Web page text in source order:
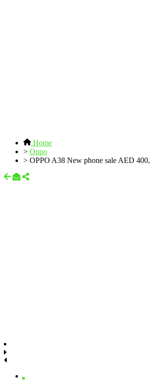
Home
> Oppo
> OPPO A38 New phone sale AED 400,